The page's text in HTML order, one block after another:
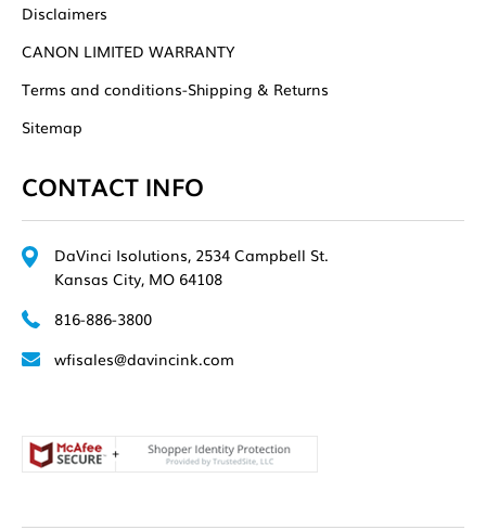
Disclaimers
CANON LIMITED WARRANTY
Terms and conditions-Shipping & Returns
Sitemap
CONTACT INFO
DaVinci Isolutions, 2534 Campbell St.
Kansas City, MO 64108
816-886-3800
wfisales@davincink.com